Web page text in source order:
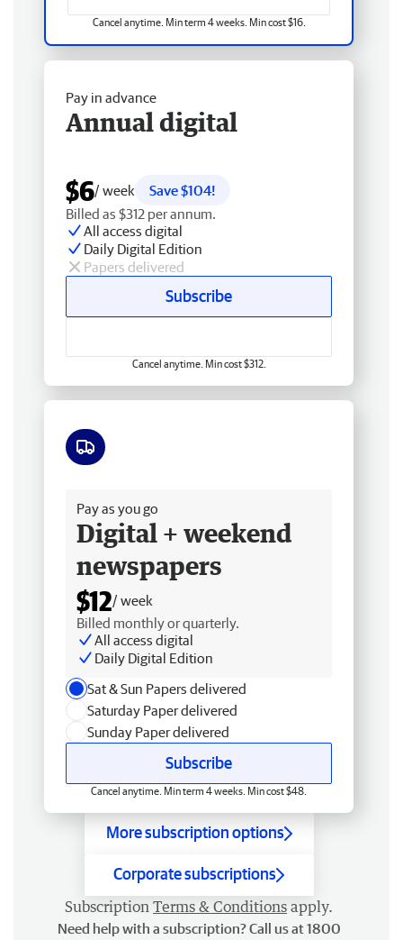
Cancel anytime. Min term 4 weeks. Min cost $16.
Pay in advance
Annual digital
$6/ week
Save $104!
Billed as $312 per annum.
All access digital
Daily Digital Edition
Papers delivered
Subscribe
Cancel anytime. Min cost $312.
Pay as you go
Digital + weekend
newspapers
$12/ week
Billed monthly or quarterly.
All access digital
Daily Digital Edition
Sat & Sun Papers delivered
Saturday Paper delivered
Sunday Paper delivered
Subscribe
Cancel anytime. Min term 4 weeks. Min cost $48.
More subscription options
Corporate subscriptions
Subscription Terms & Conditions apply.
Need help with a subscription? Call us at 1800